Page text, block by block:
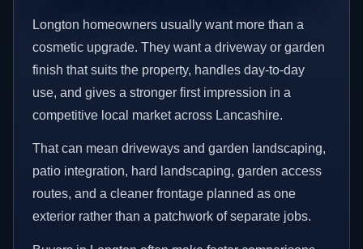
Longton homeowners usually want more than a
cosmetic upgrade. They want a driveway or garden
finish that suits the property, handles day-to-day
use, and gives a stronger first impression in a
competitive local market across Lancashire.
That can mean driveways and garden landscaping,
patio integration, hard landscaping, garden access
routes, and a cleaner frontage planned as one
exterior rather than a patchwork of separate jobs.